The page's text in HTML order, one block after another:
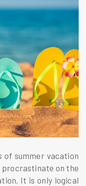
summer vacation
procrastinate on the
It is only logical